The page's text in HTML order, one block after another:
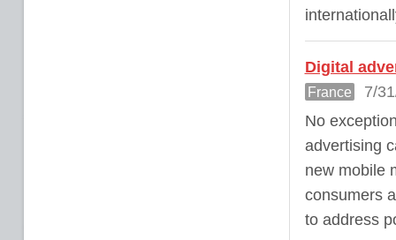
Digital
France
7/
No
advertising
new mobile
consumers
to address